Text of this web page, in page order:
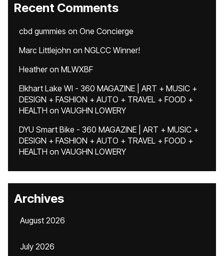
Recent Comments
cbd gummies on One Concierge
Marc Littlejohn on NGLCC Winner!
Heatheron MLWXBF
Elkhart Lake WI - 360 MAGAZINE | ART + MUSIC +
DESIGN + FASHION + AUTO + TRAVEL + FOOD +
HEALTH on VAUGHN LOWERY
DYU Smart Bike - 360 MAGAZINE | ART + MUSIC +
DESIGN + FASHION + AUTO + TRAVEL + FOOD +
HEALTH on VAUGHN LOWERY
Archives
August 2026
July 2026